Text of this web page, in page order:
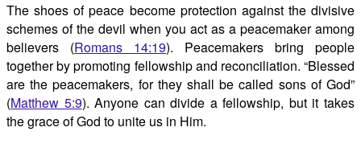
The shoes of peace become protection against the divisive
schemes of the devil when you act as a peacemaker among
believers (Romans 14:19). Peacemakers bring people
together by promoting fellowship and reconciliation. “Blessed
are the peacemakers, for they shall be called sons of God”
(Matthew 5:9). Anyone can divide a fellowship, but it takes
the grace of God to unite us in Him.